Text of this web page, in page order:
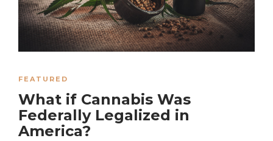
FEATURED
What if Cannabis Was
Federally Legalized in
America?